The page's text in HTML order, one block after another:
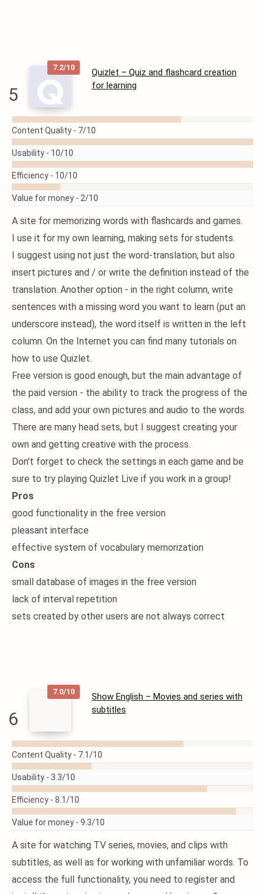
5
7.2/10
READ
MORE
Quizlet – Quiz and flashcard creation
for learning
Content Quality - 7/10
Usability - 10/10
Efficiency - 10/10
Value for money - 2/10
A site for memorizing words with flashcards and games.
I use it for my own learning, making sets for students.
I suggest using not just the word-translation, but also
insert pictures and / or write the definition instead of the
translation. Another option - in the right column, write
sentences with a missing word you want to learn (put an
underscore instead), the word itself is written in the left
column. On the Internet you can find many tutorials on
how to use Quizlet.
Free version is good enough, but the main advantage of
the paid version - the ability to track the progress of the
class, and add your own pictures and audio to the words.
There are many head sets, but I suggest creating your
own and getting creative with the process.
Don't forget to check the settings in each game and be
sure to try playing Quizlet Live if you work in a group!
Pros
good functionality in the free version
pleasant interface
effective system of vocabulary memorization
Cons
small database of images in the free version
lack of interval repetition
sets created by other users are not always correct
6
7.0/10
READ
MORE
Show English – Movies and series with
subtitles
Content Quality - 7.1/10
Usability - 3.3/10
Efficiency - 8.1/10
Value for money - 9.3/10
A site for watching TV series, movies, and clips with
subtitles, as well as for working with unfamiliar words. To
access the full functionality, you need to register and